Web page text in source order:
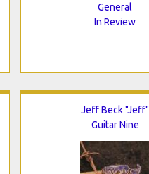
General
In Review
Jeff Beck "Jeff"
Guitar Nine